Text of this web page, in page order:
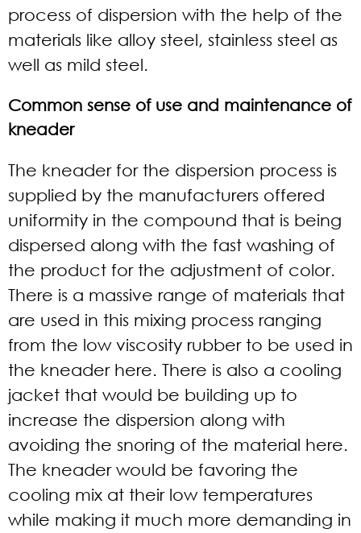
process of dispersion with the help of the
materials like alloy steel, stainless steel as
well as mild steel.
Common sense of use and maintenance of
kneader
The kneader for the dispersion process is
supplied by the manufacturers offered
uniformity in the compound that is being
dispersed along with the fast washing of
the product for the adjustment of color.
There is a massive range of materials that
are used in this mixing process ranging
from the low viscosity rubber to be used in
the kneader here. There is also a cooling
jacket that would be building up to
increase the dispersion along with
avoiding the snoring of the material here.
The kneader would be favoring the
cooling mix at their low temperatures
while making it much more demanding in